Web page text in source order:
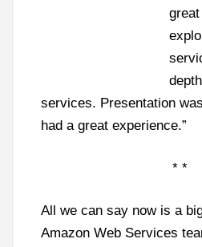
services. Presentation
had a great experience.”
* *
All we can say now is a
Amazon Web Services